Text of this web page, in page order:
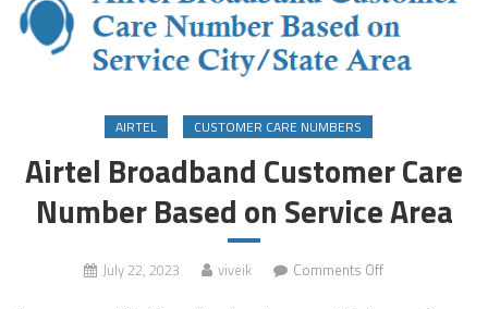
AIRTEL CUSTOMER CARE NUMBERS
Airtel Broadband Customer Care
Number Based on Service Area
July 22, 2023 viveik Comments Offon